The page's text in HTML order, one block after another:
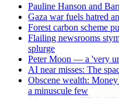
Pauline Hanson and
Gaza war fuels hatred
Forest carbon scheme
Flailing newsrooms
splurge
Peter Moon — a 'very
AI near misses: The
Obscene wealth:
a minuscule few